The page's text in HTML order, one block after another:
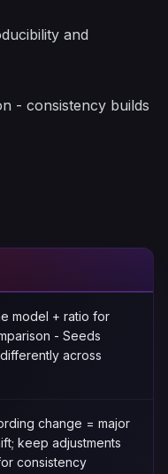
and
- consistency builds
model + ratio for
- Seeds
across
change = major
keep adjustments
consistency